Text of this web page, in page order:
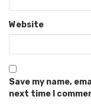
Website
Save my name,
next time I